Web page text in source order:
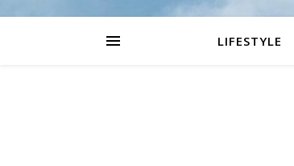
LIFESTYLE